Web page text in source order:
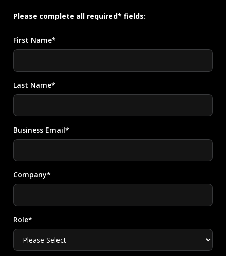
Please complete all required* fields:
First Name*
Last Name*
Business Email*
Company*
Role*